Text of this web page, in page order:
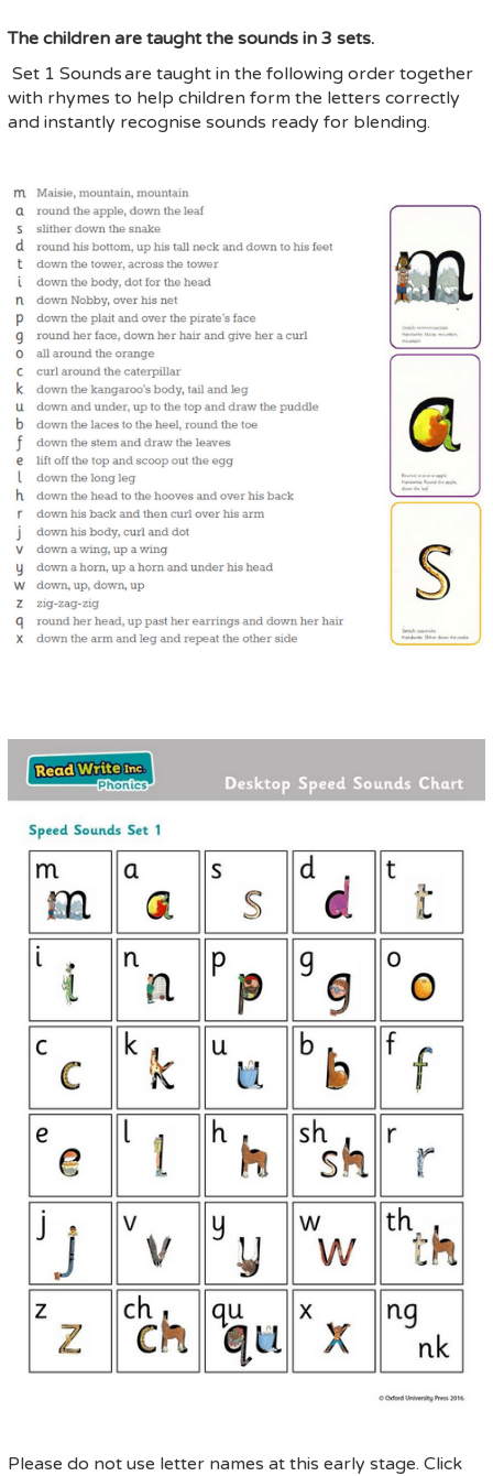
The children are taught the sounds in 3 sets.
Set 1 Soundsare taught in the following order together
with rhymes to help children form the letters correctly
and instantly recognise sounds ready for blending.
Please do not use letter names at this early stage. Click